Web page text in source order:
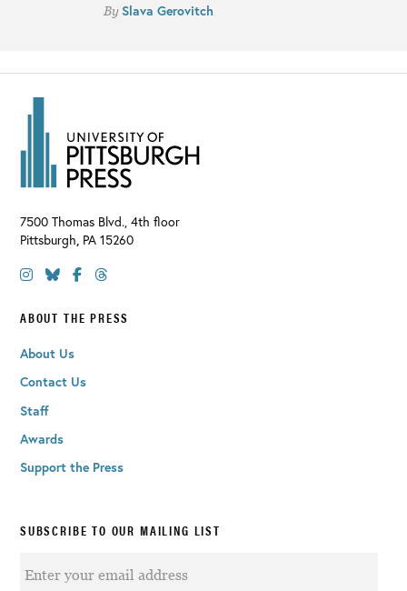
By Slava Gerovitch
7500 Thomas Blvd., 4th floor
Pittsburgh, PA 15260
ABOUT THE PRESS
About Us
Contact Us
Staff
Awards
Support the Press
SUBSCRIBE TO OUR MAILING LIST